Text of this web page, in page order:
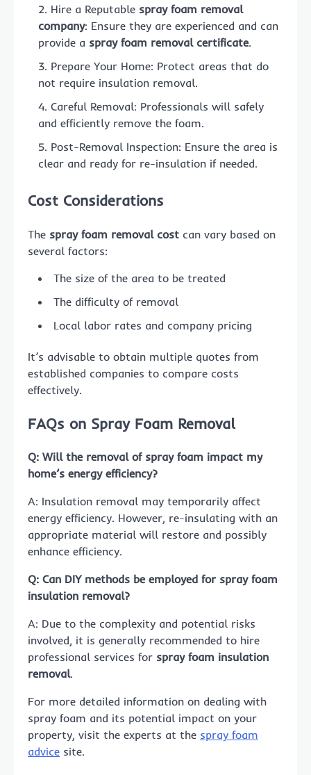
Hire a Reputable spray foam removal
company: Ensure they are experienced and can
provide a spray foam removal certificate.
Prepare Your Home: Protect areas that do
not require insulation removal.
Careful Removal: Professionals will safely
and efficiently remove the foam.
Post-Removal Inspection: Ensure the area is
clear and ready for re-insulation if needed.
Cost Considerations
The spray foam removal cost can vary based on
several factors:
The size of the area to be treated
The difficulty of removal
Local labor rates and company pricing
It’s advisable to obtain multiple quotes from
established companies to compare costs
effectively.
FAQs on Spray Foam Removal
Q: Will the removal of spray foam impact my
home’s energy efficiency?
A: Insulation removal may temporarily affect
energy efficiency. However, re-insulating with an
appropriate material will restore and possibly
enhance efficiency.
Q: Can DIY methods be employed for spray foam
insulation removal?
A: Due to the complexity and potential risks
involved, it is generally recommended to hire
professional services for spray foam insulation
removal.
For more detailed information on dealing with
spray foam and its potential impact on your
property, visit the experts at the spray foam
advice site.